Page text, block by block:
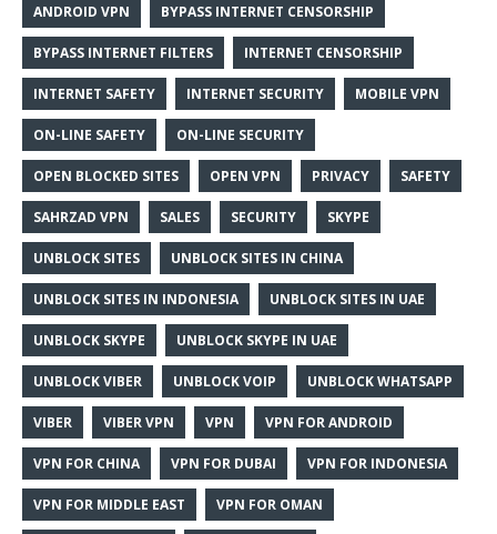
ANDROID VPN BYPASS INTERNET CENSORSHIP
BYPASS INTERNET FILTERS INTERNET CENSORSHIP
INTERNET SAFETY INTERNET SECURITY MOBILE VPN
ON-LINE SAFETY ON-LINE SECURITY
OPEN BLOCKED SITES OPEN VPN PRIVACY SAFETY
SAHRZAD VPN SALES SECURITY SKYPE
UNBLOCK SITES UNBLOCK SITES IN CHINA
UNBLOCK SITES IN INDONESIA UNBLOCK SITES IN UAE
UNBLOCK SKYPE UNBLOCK SKYPE IN UAE
UNBLOCK VIBER UNBLOCK VOIP UNBLOCK WHATSAPP
VIBER VIBER VPN VPN VPN FOR ANDROID
VPN FOR CHINA VPN FOR DUBAI VPN FOR INDONESIA
VPN FOR MIDDLE EAST VPN FOR OMAN